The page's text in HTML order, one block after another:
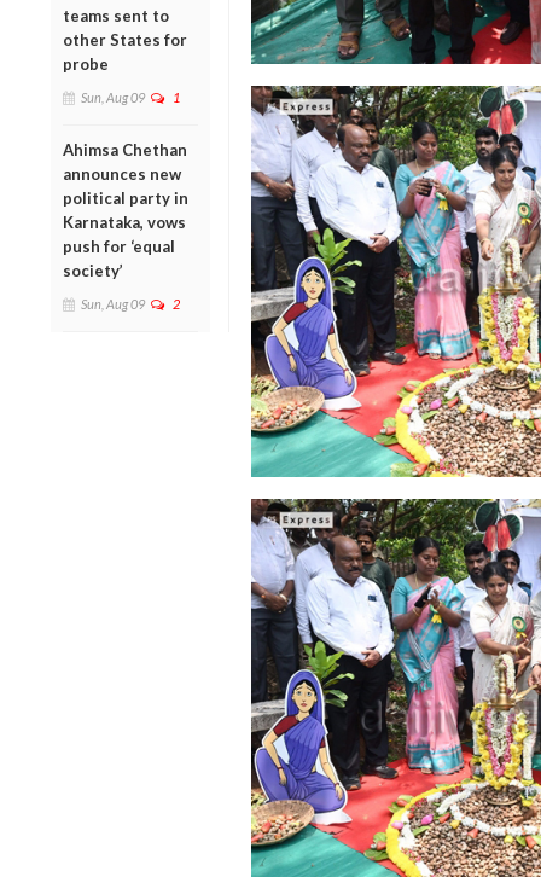
teams sent to
other States for
probe
Sun, Aug 09 1
Ahimsa Chethan
announces new
political party in
Karnataka, vows
push for ‘equal
society’
Sun, Aug 09 2